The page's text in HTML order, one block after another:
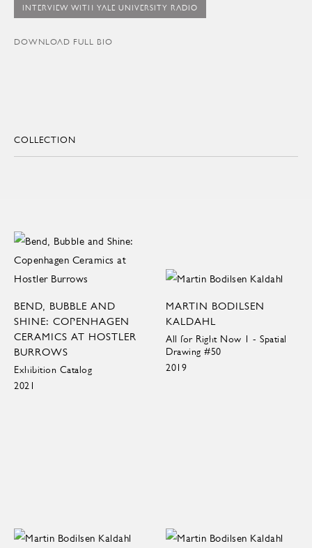
INTERVIEW WITH YALE UNIVERSITY RADIO
DOWNLOAD FULL BIO
COLLECTION
BEND, BUBBLE AND
SHINE: COPENHAGEN
CERAMICS AT HOSTLER
BURROWS
Exhibition Catalog
2021
MARTIN BODILSEN
KALDAHL
All for Right Now 1 - Spatial
Drawing #50
2019